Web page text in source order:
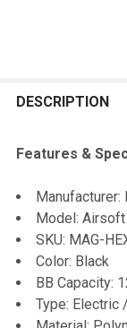
BOUGHT
ALL
ADD
SELECTED
DESCRIPTION
Features &
Manufacturer:
Model:
SKU: MAG-
Color: Black
BB Capacity:
Type: Electric